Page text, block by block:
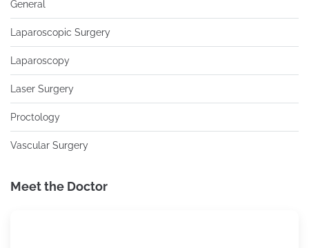
General
Laparoscopic Surgery
Laparoscopy
Laser Surgery
Proctology
Vascular Surgery
Meet the Doctor